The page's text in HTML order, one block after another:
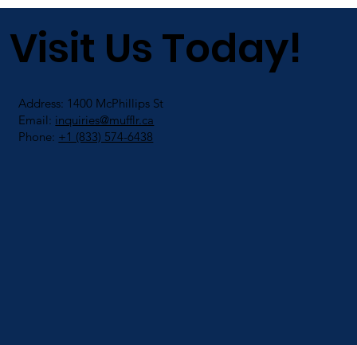
Visit Us Today!
Address: 1400 McPhillips St
Email: inquiries@mufflr.ca
Phone: +1 (833) 574-6438